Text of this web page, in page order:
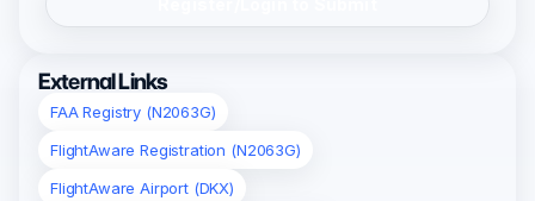
External Links
FAA Registry (N2063G)
FlightAware Registration (N2063G)
FlightAware Airport (DKX)